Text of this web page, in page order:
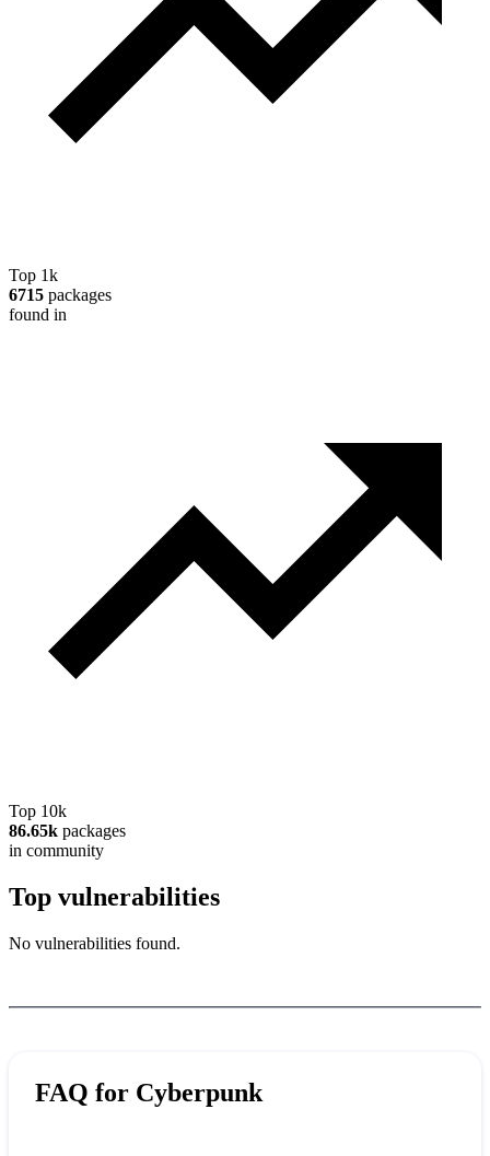
Top 1k
6715 packages
found in
Top 10k
86.65k packages
in community
Top vulnerabilities
No vulnerabilities found.
FAQ for Cyberpunk